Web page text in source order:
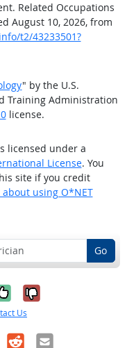
Related Occupations
August 10, 2026, from
t2/43233501?
" by the U.S.
Training Administration
license.
licensed under a
License. You
site if you credit
using O*NET
Go
it was
No, it was
Us
RedditEmail